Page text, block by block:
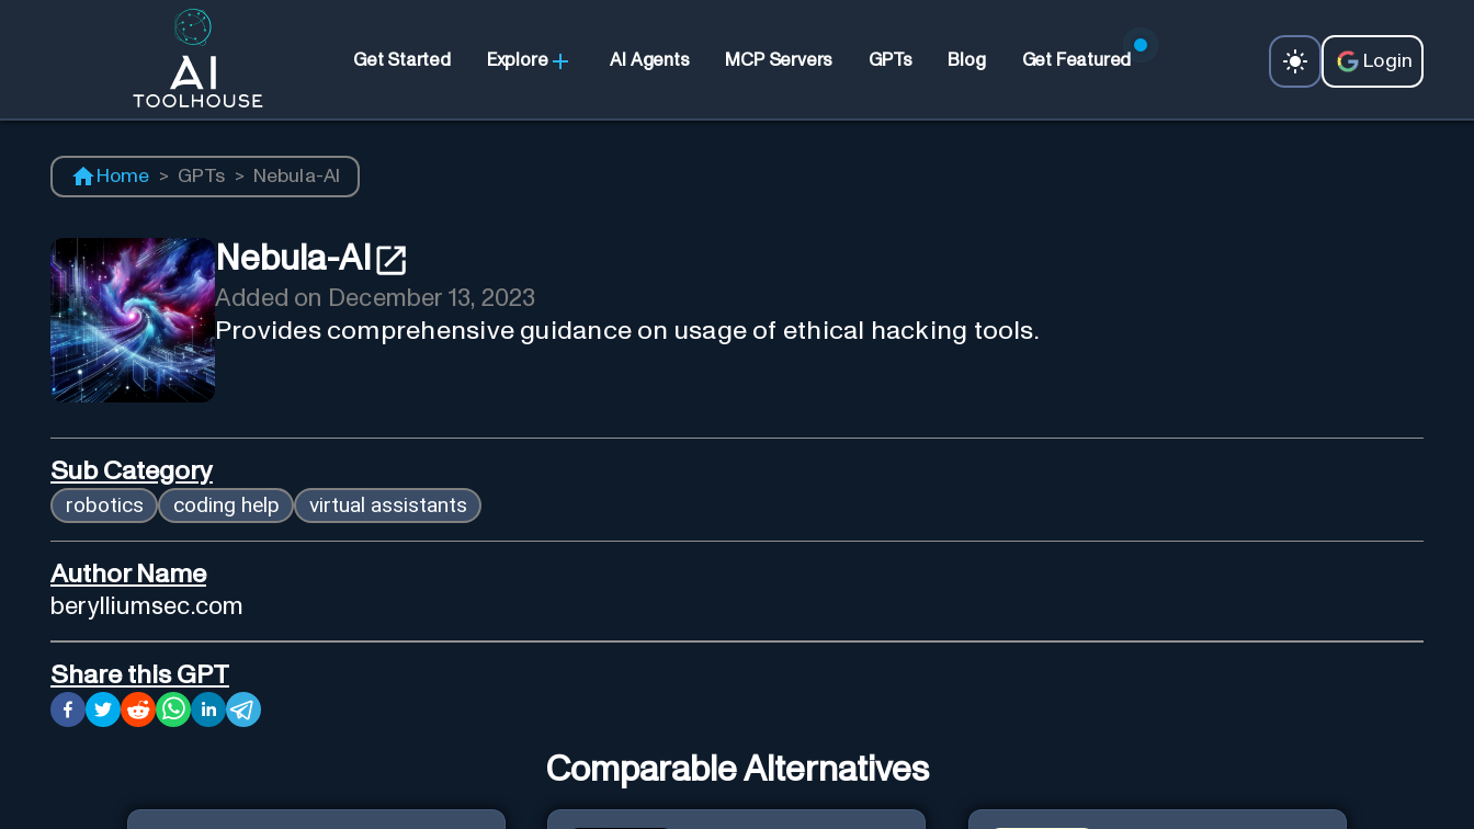
Get Started Explore AI Agents MCP Servers GPTs Blog Get Featured Login
Home > GPTs > Nebula-AI
Nebula-AI
Added on December 13, 2023
Provides comprehensive guidance on usage of ethical hacking tools.
Sub Category
robotics coding help virtual assistants
Author Name
berylliumsec.com
Share this GPT
Comparable Alternatives